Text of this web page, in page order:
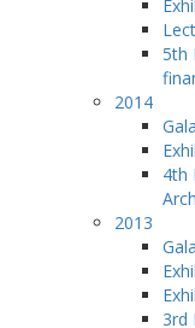
5th
2014
4th
2013
3rd